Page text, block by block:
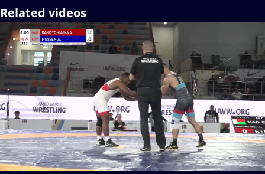
Related videos